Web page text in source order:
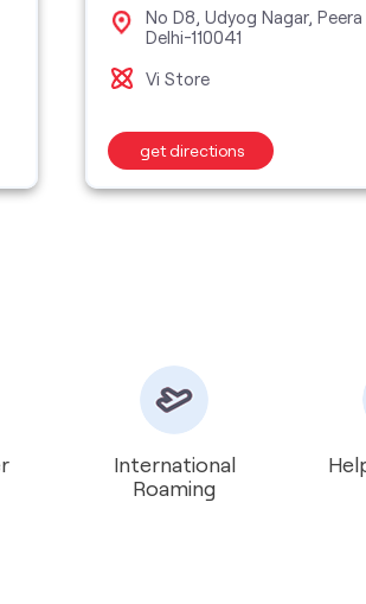
No D8, Udyog Nagar,
Delhi-110041
Vi Store
get directions
International
Roaming